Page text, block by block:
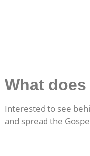
What
Interested to see
and spread the